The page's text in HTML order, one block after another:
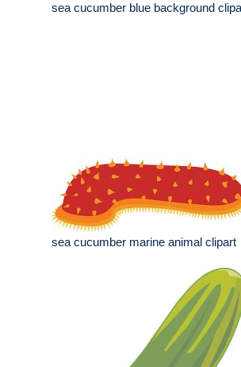
sea cucumber blue background
sea cucumber marine animal clipart